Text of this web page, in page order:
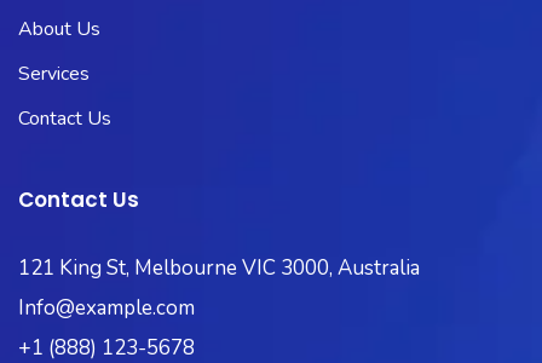
About Us
Services
Contact Us
Contact Us
121 King St, Melbourne VIC 3000, Australia
Info@example.com
+1 (888) 123-5678